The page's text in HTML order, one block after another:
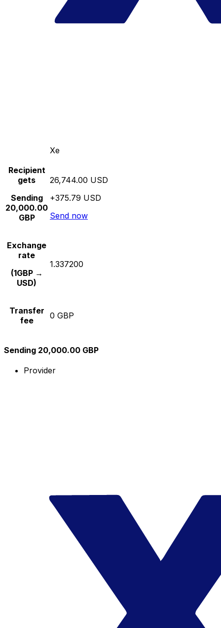
Xe
Recipient
gets
Sending
20,000.00
GBP
26,744.00 USD
+375.79 USD
Send now
Exchange
rate
(1GBP →
USD)
1.337200
Transfer
fee
0 GBP
Sending 20,000.00 GBP
Provider